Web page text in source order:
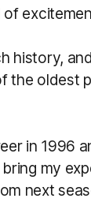
of
history,
the oldest
in 1996
bring my
next